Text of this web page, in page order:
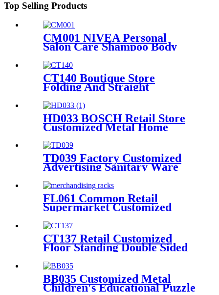
Top Selling Products
CM001 NIVEA Personal
Salon Care Shampoo Body
Wash Wood & Metal Floor
Display Shelf For Retail Store
With Light Box
CT140 Boutique Store
Folding And Straight
Umbrella Retail Metal Rack
Tube Floor Display Stand
With 3 Wire Shelves And
Wheels
HD033 BOSCH Retail Store
Customized Metal Home
Display Racks
TD039 Factory Customized
Advertising Sanitary Ware
Standing Display Rack With
Shelving
FL061 Common Retail
Supermarket Customized
Merchandising Racks Display
CT137 Retail Customized
Floor Standing Double Sided
Displays Rack For
Commodity Plants Hat With
Baskets
BB035 Customized Metal
Children's Educational Puzzle